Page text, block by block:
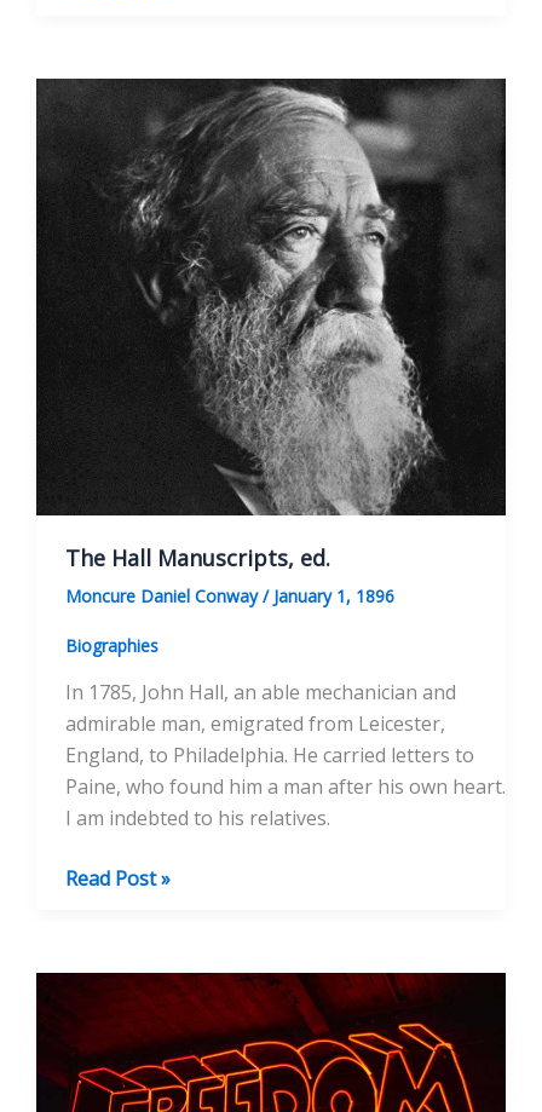
Theophilanthropy
The Hall Manuscripts, ed.
Moncure Daniel Conway/ January 1, 1896
Biographies
In 1785, John Hall, an able mechanician and
admirable man, emigrated from Leicester,
England, to Philadelphia. He carried letters to
Paine, who found him a man after his own heart.
I am indebted to his relatives.
The
ed.
Read Post »